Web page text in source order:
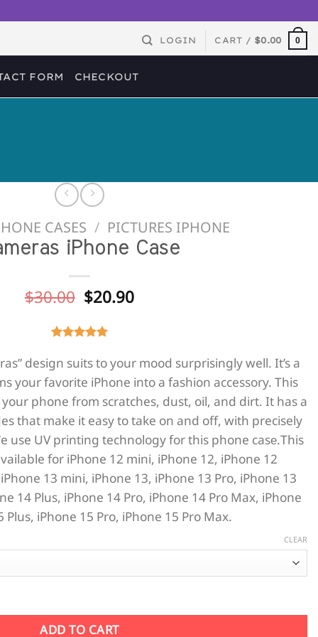
LOGIN CART / $0.00 0
FORM CHECKOUT
CASES / PICTURES IPHONE
iPhone Case
$30.00 Original
price
was:
$30.00.
$20.90Current
design suits to your mood surprisingly well. It’s a
your favorite iPhone into a fashion accessory. This
phone from scratches, dust, oil, and dirt. It has a
that make it easy to take on and off, with precisely
use UV printing technology for this phone casе.This
for iPhone 12 mini, iPhone 12, iPhone 12
iPhone 13 mini, iPhone 13, iPhone 13 Pro, iPhone 13
14 Plus, iPhone 14 Pro, iPhone 14 Pro Max, iPhone
Plus, iPhone 15 Pro, iPhone 15 Pro Max.
CLEAR
ADD TO CART